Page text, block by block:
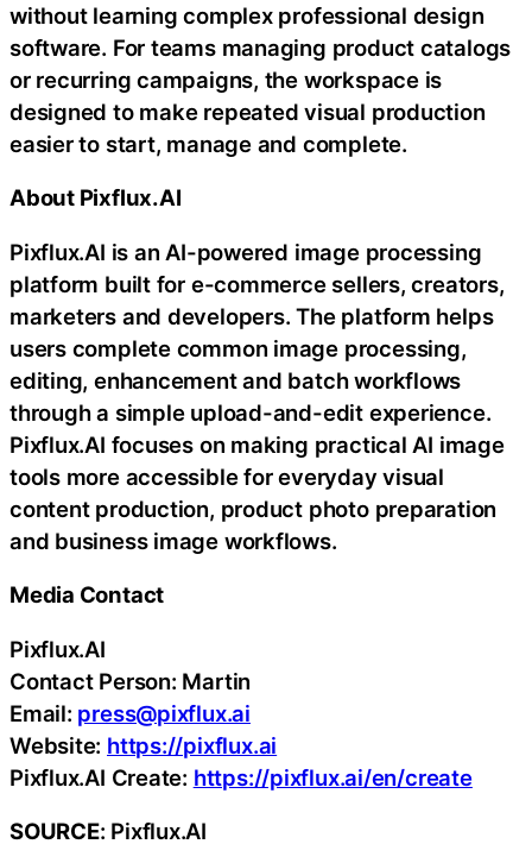
without learning complex professional design
software. For teams managing product catalogs
or recurring campaigns, the workspace is
designed to make repeated visual production
easier to start, manage and complete.
About Pixflux.AI
Pixflux.AI is an AI-powered image processing
platform built for e-commerce sellers, creators,
marketers and developers. The platform helps
users complete common image processing,
editing, enhancement and batch workflows
through a simple upload-and-edit experience.
Pixflux.AI focuses on making practical AI image
tools more accessible for everyday visual
content production, product photo preparation
and business image workflows.
Media Contact
Pixflux.AI
Contact Person: Martin
Email: press@pixflux.ai
Website: https://pixflux.ai
Pixflux.AI Create: https://pixflux.ai/en/create
SOURCE: Pixflux.AI